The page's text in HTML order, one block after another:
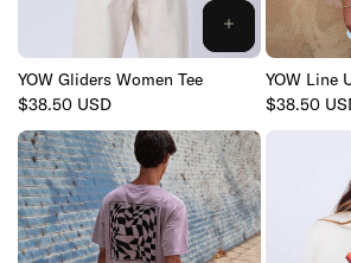
YOW Gliders Women Tee
Regular
$38.50 USD
YOW Line
Regular
$38.50